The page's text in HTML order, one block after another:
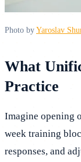
Photo by Yaroslav
What
Practice
Imagine opening
week training
responses, and